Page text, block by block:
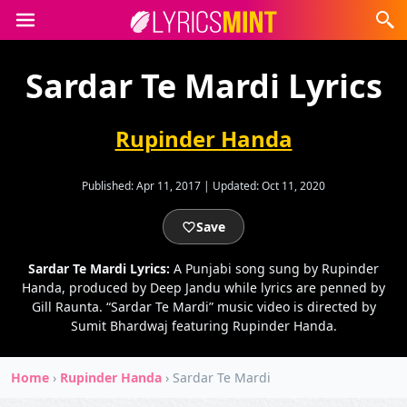
Sardar Te Mardi Lyrics
Rupinder Handa
Published:Apr 11, 2017 | Updated:Oct 11, 2020
Save
Sardar Te Mardi Lyrics: A Punjabi song sung by Rupinder
Handa, produced by Deep Jandu while lyrics are penned by
Gill Raunta. “Sardar Te Mardi” music video is directed by
Sumit Bhardwaj featuring Rupinder Handa.
Home › Rupinder Handa › Sardar Te Mardi